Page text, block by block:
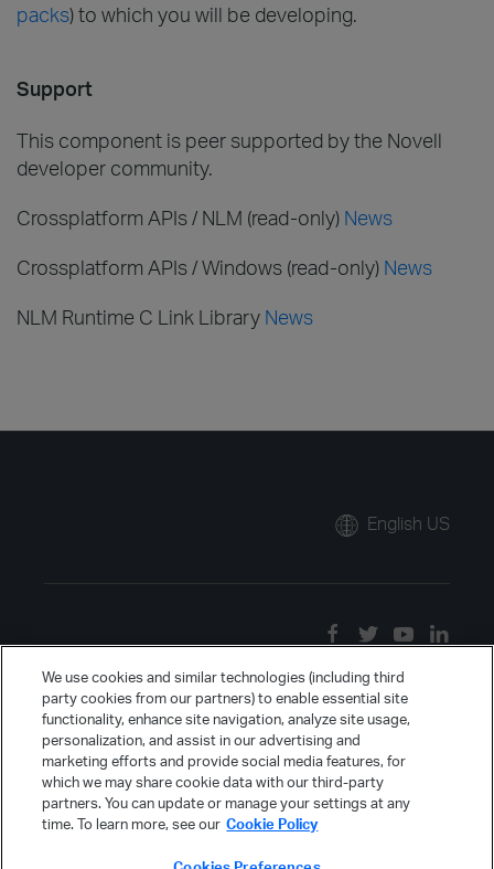
packs) to which you will be developing.
Support
This component is peer supported by the Novell
developer community.
Crossplatform APIs / NLM (read-only) News
Crossplatform APIs / Windows (read-only) News
NLM Runtime C Link Library News
English US
We use cookies and similar technologies (including third
party cookies from our partners) to enable essential site
functionality, enhance site navigation, analyze site usage,
personalization, and assist in our advertising and
marketing efforts and provide social media features, for
which we may share cookie data with our third-party
partners. You can update or manage your settings at any
time. To learn more, see our Cookie Policy